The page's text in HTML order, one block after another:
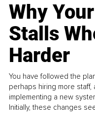
Why
Stalls
Harder
You have followed the
perhaps hiring more
implementing a new
Initially, these changes